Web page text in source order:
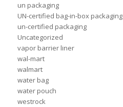
un packaging
UN-certified bag-in-box packaging
un-certified packaging
Uncategorized
vapor barrier liner
wal-mart
walmart
water bag
water pouch
westrock